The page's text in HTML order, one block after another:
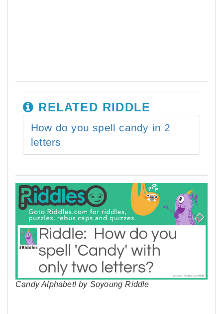
RELATED RIDDLE
How do you spell candy in 2
letters
Candy Alphabet! by Soyoung Riddle